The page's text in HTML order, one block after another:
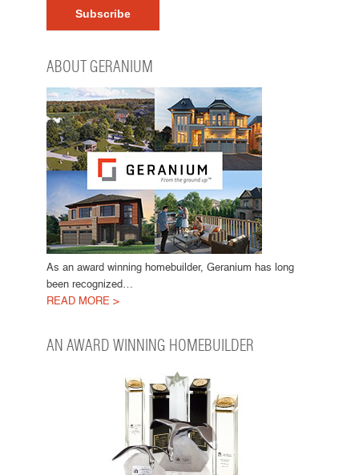
ABOUT GERANIUM
As an award winning homebuilder, Geranium has long
been recognized…
READ MORE >
AN AWARD WINNING HOMEBUILDER